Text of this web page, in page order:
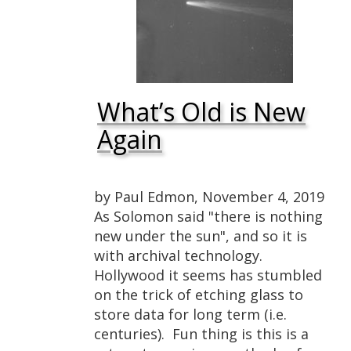
What’s Old is New
Again
by Paul Edmon, November 4, 2019
As Solomon said "there is nothing
new under the sun", and so it is
with archival technology.
Hollywood it seems has stumbled
on the trick of etching glass to
store data for long term (i.e.
centuries). Fun thing is this is a